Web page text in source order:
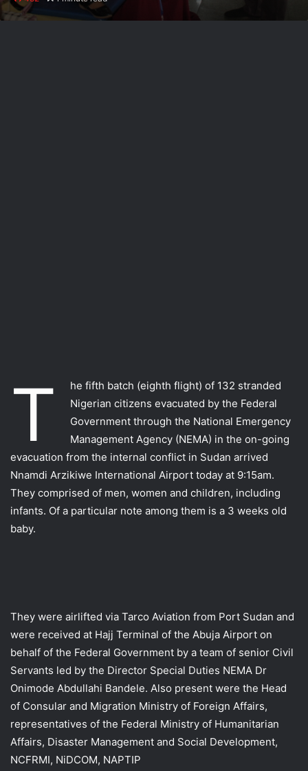
T
he fifth batch (eighth flight) of 132 stranded
Nigerian citizens evacuated by the Federal
Government through the National Emergency
Management Agency (NEMA) in the on-going
evacuation from the internal conflict in Sudan arrived
Nnamdi Arzikiwe International Airport today at 9:15am.
They comprised of men, women and children, including
infants. Of a particular note among them is a 3 weeks old
baby.
They were airlifted via Tarco Aviation from Port Sudan and
were received at Hajj Terminal of the Abuja Airport on
behalf of the Federal Government by a team of senior Civil
Servants led by the Director Special Duties NEMA Dr
Onimode Abdullahi Bandele. Also present were the Head
of Consular and Migration Ministry of Foreign Affairs,
representatives of the Federal Ministry of Humanitarian
Affairs, Disaster Management and Social Development,
NCFRMI, NiDCOM, NAPTIP